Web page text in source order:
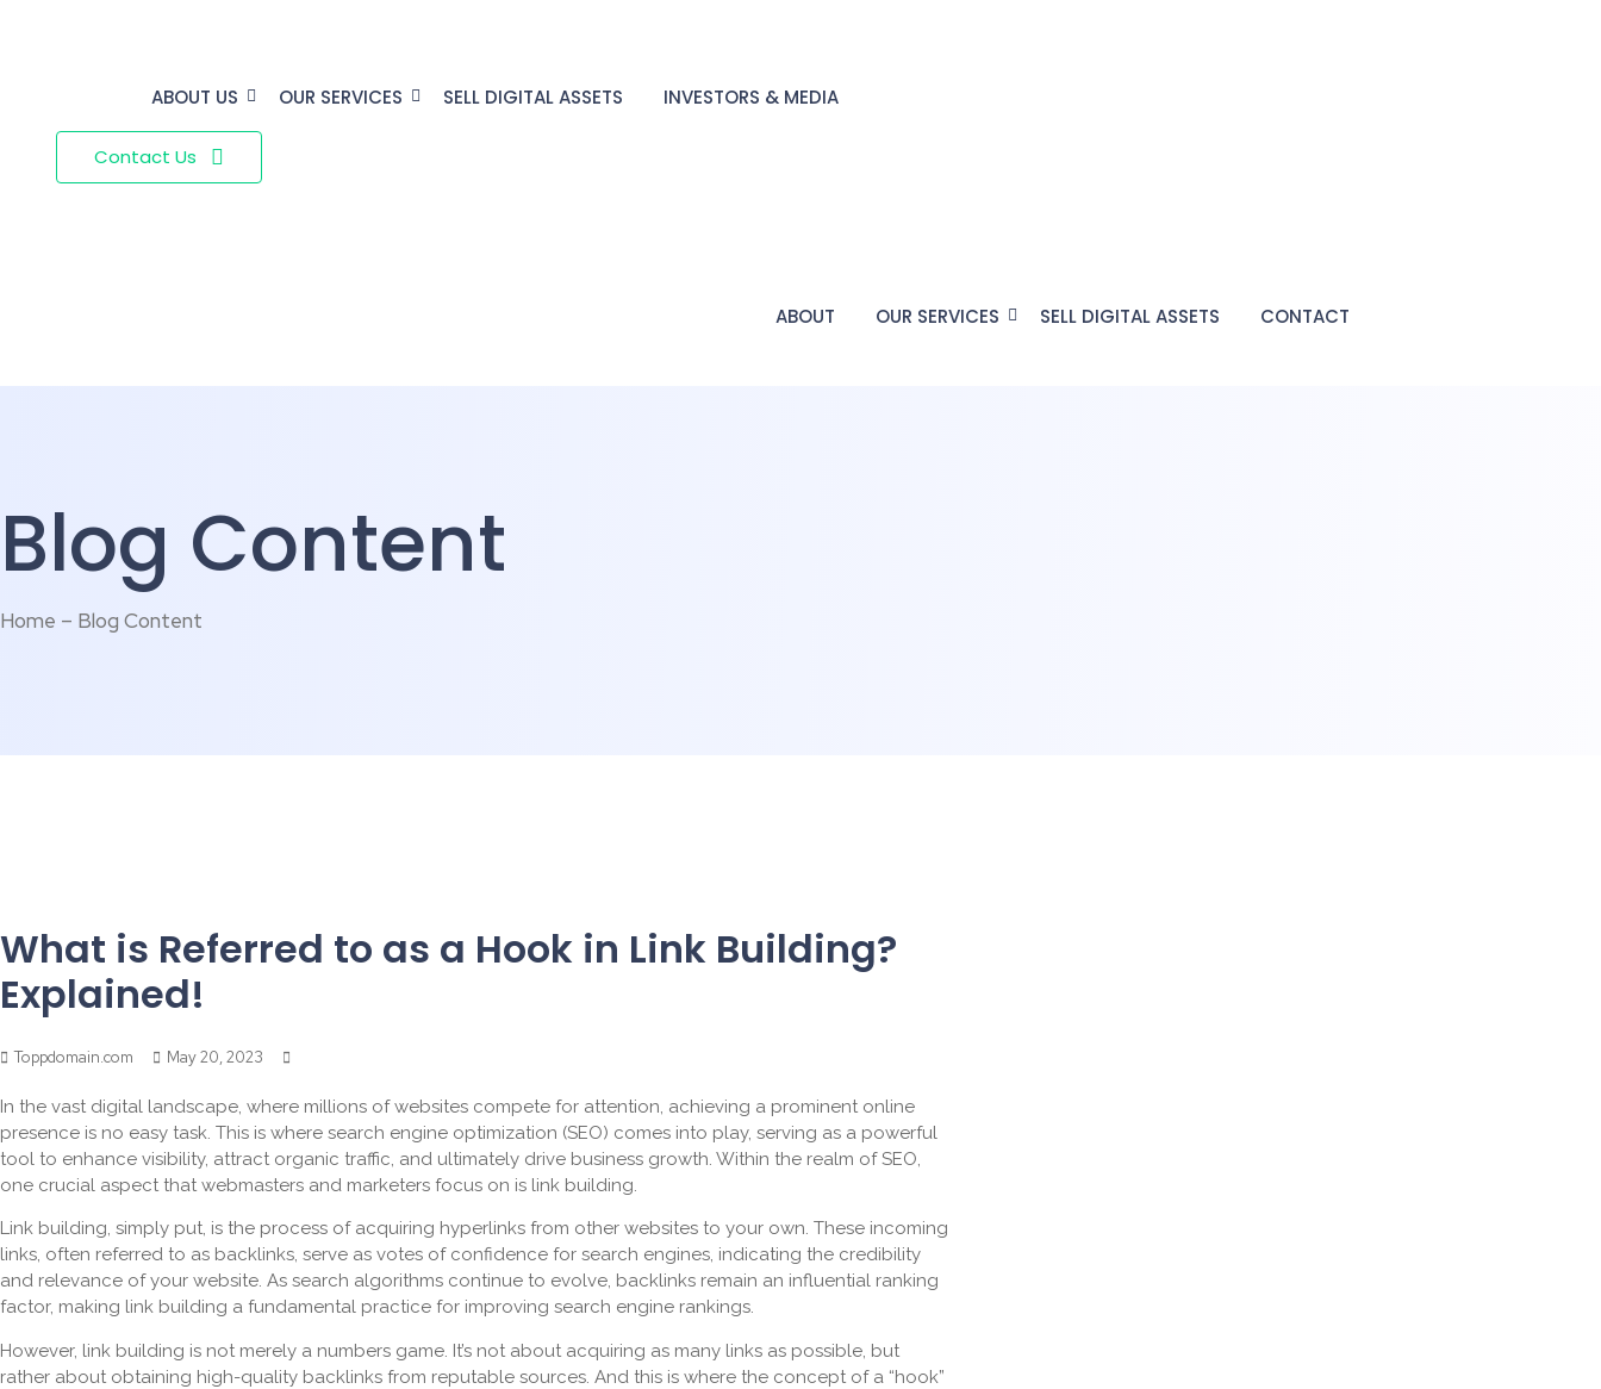
ABOUT US OUR SERVICES SELL DIGITAL ASSETS INVESTORS & MEDIA
Contact Us
ABOUT OUR SERVICES SELL DIGITAL ASSETS CONTACT
Blog Content
Home – Blog Content
What is Referred to as a Hook in Link Building?
Explained!
Toppdomain.com May 20, 2023
In the vast digital landscape, where millions of websites compete for attention, achieving a prominent online
presence is no easy task. This is where search engine optimization (SEO) comes into play, serving as a powerful
tool to enhance visibility, attract organic traffic, and ultimately drive business growth. Within the realm of SEO,
one crucial aspect that webmasters and marketers focus on is link building.
Link building, simply put, is the process of acquiring hyperlinks from other websites to your own. These incoming
links, often referred to as backlinks, serve as votes of confidence for search engines, indicating the credibility
and relevance of your website. As search algorithms continue to evolve, backlinks remain an influential ranking
factor, making link building a fundamental practice for improving search engine rankings.
However, link building is not merely a numbers game. It’s not about acquiring as many links as possible, but
rather about obtaining high-quality backlinks from reputable sources. And this is where the concept of a “hook”